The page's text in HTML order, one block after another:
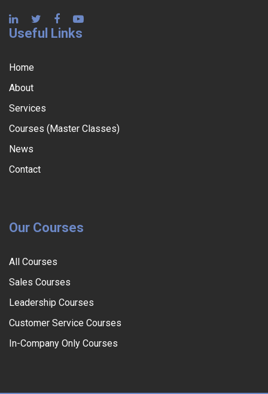
Useful Links
Home
About
Services
Courses (Master Classes)
News
Contact
Our Courses
All Courses
Sales Courses
Leadership Courses
Customer Service Courses
In-Company Only Courses